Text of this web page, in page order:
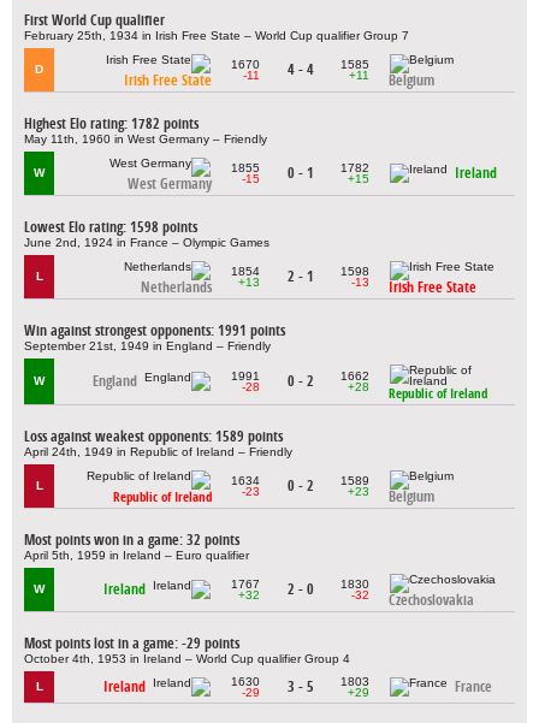
First World Cup qualifier
February 25th, 1934 in Irish Free State – World Cup qualifier Group 7
D
Irish Free State
1670
-11
4 - 4
1585
+11
Belgium
Highest Elo rating: 1782 points
May 11th, 1960 in West Germany – Friendly
W
West Germany
1855
-15
0 - 1
1782
+15
Ireland
Lowest Elo rating: 1598 points
June 2nd, 1924 in France – Olympic Games
L
Netherlands
1854
+13
2 - 1
1598
-13
Irish Free State
Win against strongest opponents: 1991 points
September 21st, 1949 in England – Friendly
W England
1991
-28
0 - 2
1662
+28
Republic of Ireland
Loss against weakest opponents: 1589 points
April 24th, 1949 in Republic of Ireland – Friendly
L
Republic of Ireland
1634
-23
0 - 2
1589
+23
Belgium
Most points won in a game: 32 points
April 5th, 1959 in Ireland – Euro qualifier
W Ireland
1767
+32
2 - 0
1830
-32
Czechoslovakia
Most points lost in a game: -29 points
October 4th, 1953 in Ireland – World Cup qualifier Group 4
L Ireland
1630
-29
3 - 5
1803
+29
France